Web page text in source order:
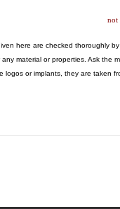
not
here are checked thoroughly
material or properties. Ask the
logos or implants, they are taken